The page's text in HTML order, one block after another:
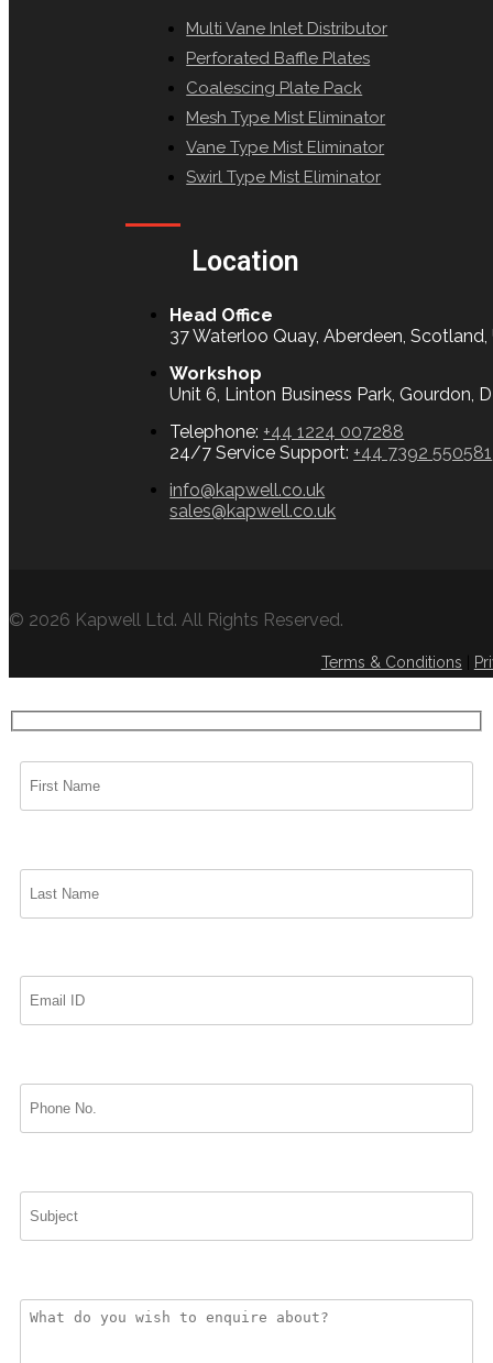
Multi Vane Inlet Distributor
Perforated Baffle Plates
Coalescing Plate Pack
Mesh Type Mist Eliminator
Vane Type Mist Eliminator
Swirl Type Mist Eliminator
Location
Head Office
37 Waterloo Quay, Aberdeen,
Workshop
Unit 6, Linton Business Park, Gourdon,
Telephone: +44 1224 007288
24/7 Service Support: +44 7392 550581
info@kapwell.co.uk
sales@kapwell.co.uk
© 2026 Kapwell Ltd. All Rights Reserved.
Terms & Conditions